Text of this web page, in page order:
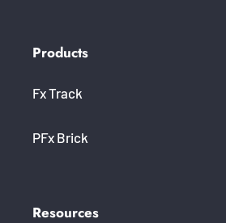
Products
Fx Track
PFx Brick
Resources